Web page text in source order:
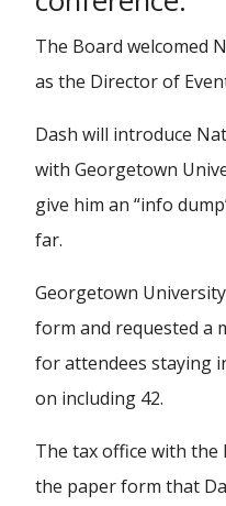
The Board welcomed
as the Director of
Dash will introduce
with Georgetown
give him an “info
far.
Georgetown
form and requested a
for attendees staying
on including 42.
The tax office with the
the paper form that